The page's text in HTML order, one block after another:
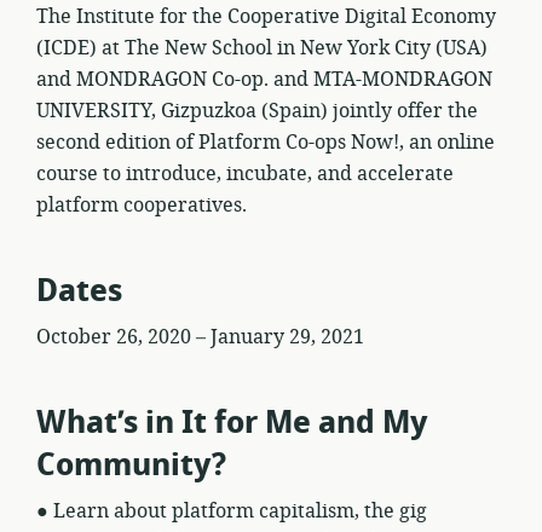
The Institute for the Cooperative Digital Economy
(ICDE) at The New School in New York City (USA)
and MONDRAGON Co-op. and MTA-MONDRAGON
UNIVERSITY, Gizpuzkoa (Spain) jointly offer the
second edition of Platform Co-ops Now!, an online
course to introduce, incubate, and accelerate
platform cooperatives.
Dates
October 26, 2020 – January 29, 2021
What’s in It for Me and My
Community?
● Learn about platform capitalism, the gig